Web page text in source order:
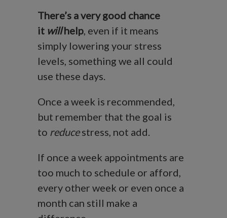
There’s a very good chance
it willhelp, even if it means
simply lowering your stress
levels, something we all could
use these days.
Once a week is recommended,
but remember that the goal is
to reducestress, not add.
If once a week appointments are
too much to schedule or afford,
every other week or even once a
month can still make a